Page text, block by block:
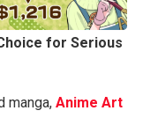
for Serious
manga, Anime Art